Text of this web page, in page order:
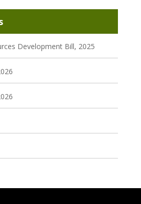
Development Bill, 2025